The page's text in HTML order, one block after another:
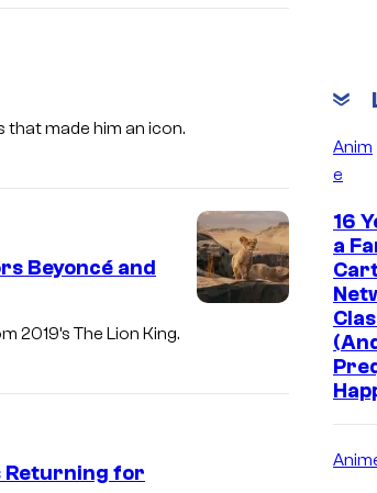
that made him an icon.
Beyoncé and
2019’s The Lion King.
Returning for
Anim
e
16
a